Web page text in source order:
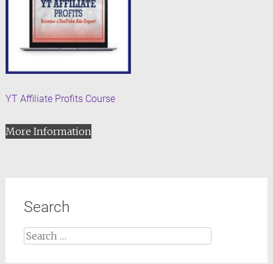
YT Affiliate Profits Course
More Information
Search
Search